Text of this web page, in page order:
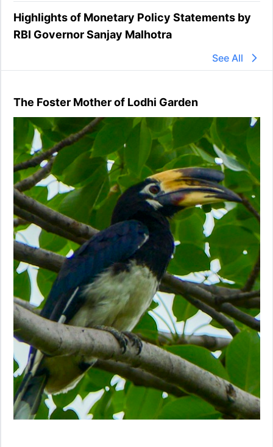
Highlights of Monetary Policy Statements by
RBI Governor Sanjay Malhotra
See All
The Foster Mother of Lodhi Garden